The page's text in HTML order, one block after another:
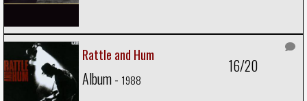
Rattle and Hum
Album - 1988
16/20